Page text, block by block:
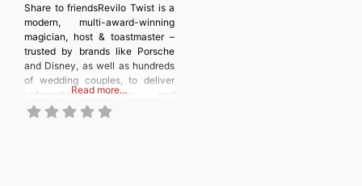
Share to friendsRevilo Twist is a
modern, multi-award-winning
magician, host & toastmaster –
trusted by brands like Porsche
and Disney, as well as hundreds
of wedding couples, to deliver
unforgettable magic and
seamless events. With
Read more…